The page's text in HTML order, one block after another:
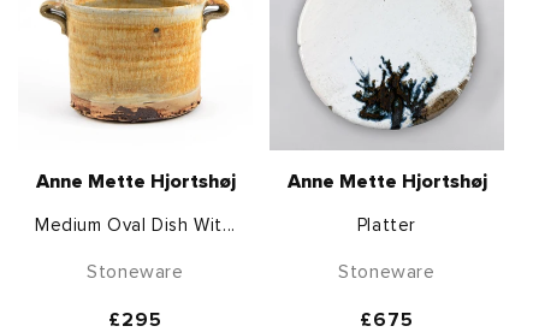
Anne Mette Hjortshøj
Medium Oval Dish Wit...
Stoneware
Regular
£295
Anne Mette Hjortshøj
Platter
Stoneware
Regular
£675